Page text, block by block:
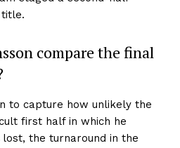
compare the final
to capture how unlikely the
first half in which he
the turnaround in the